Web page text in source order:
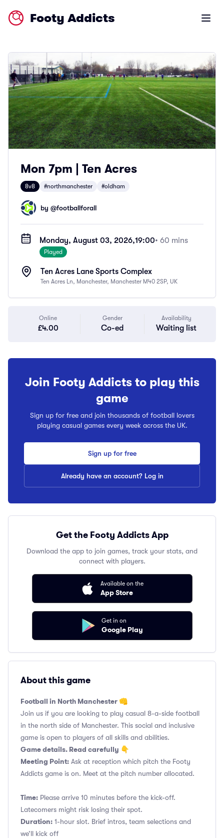
Footy Addicts Open
Mon 7pm | Ten Acres
8v8 #northmanchester #oldham
by @footballforall
Monday, August 03, 2026,19:00• 60 mins
Played
Ten Acres Lane Sports Complex
Ten Acres Ln, Manchester, Manchester M40 2SP, UK
Online
£4.00
Gender
Co-ed
Availability
Waiting list
Join Footy Addicts to play this
game
Sign up for free and join thousands of football lovers
playing casual games every week across the UK.
Sign up for free
Already have an account? Log in
Get the Footy Addicts App
Download the app to join games, track your stats, and
connect with players.
Available on the
App Store
Get in on
Google Play
About this game
Football in North Manchester 👊
Join us if you are looking to play casual 8-a-side football
in the north side of Manchester. This social and inclusive
game is open to players of all skills and abilities.
Game details. Read carefully 👇
Meeting Point: Ask at reception which pitch the Footy
Addicts game is on. Meet at the pitch number allocated.
Time: Please arrive 10 minutes before the kick-off.
Latecomers might risk losing their spot.
Duration: 1-hour slot. Brief intros, team selections and
we’ll kick off